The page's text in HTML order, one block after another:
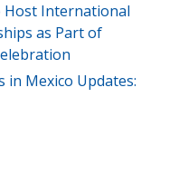
Host International
as Part of
in Mexico Updates: